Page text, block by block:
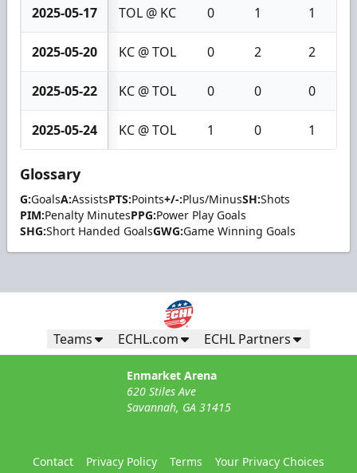
2025-05-17 TOL @ KC 0 1 1
2025-05-20 KC @ TOL 0 2 2
2025-05-22 KC @ TOL 0 0 0
2025-05-24 KC @ TOL 1 0 1
Glossary
G:GoalsA:AssistsPTS:Points+/-:Plus/MinusSH:Shots
PIM:Penalty MinutesPPG:Power Play Goals
SHG:Short Handed GoalsGWG:Game Winning Goals
Teams ECHL.com ECHL Partners
Enmarket Arena
620 Stiles Ave
Savannah, GA 31415
Contact Privacy Policy Terms
Your Privacy Choices